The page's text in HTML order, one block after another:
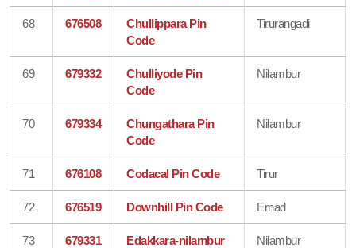
68 676508
Chullippara Pin
Code
Tirurangadi
69 679332
Chulliyode Pin
Code
Nilambur
70 679334
Chungathara Pin
Code
Nilambur
71 676108 Codacal Pin Code Tirur
72 676519 Downhill Pin Code Ernad
73 679331
Edakkara-nilambur
Nilambur